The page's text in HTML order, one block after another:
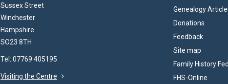
Sussex Street
Winchester
Hampshire
SO23 8TH
Tel: 07769 405195
Visiting the Centre
Genealogy
Donations
Feedback
Site map
Family History
FHS-Online